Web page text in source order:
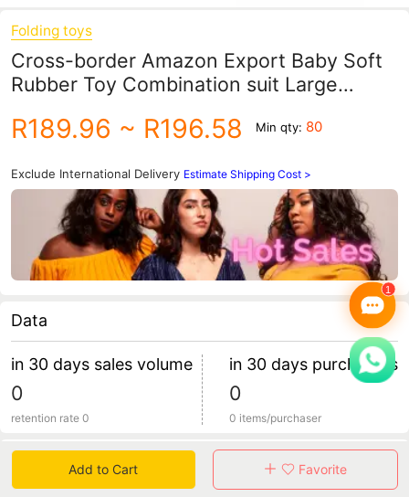
Folding toys
Cross-border Amazon Export Baby Soft
Rubber Toy Combination suit Large
held Ball Toy
R189.96 ~ R196.58 Min qty: 80
Exclude International Delivery Estimate Shipping Cost >
Data
in 30 days sales volume
0
retention rate 0
in 30 days purchasers
0
0 items/purchaser
Specification
Add to Cart Favorite